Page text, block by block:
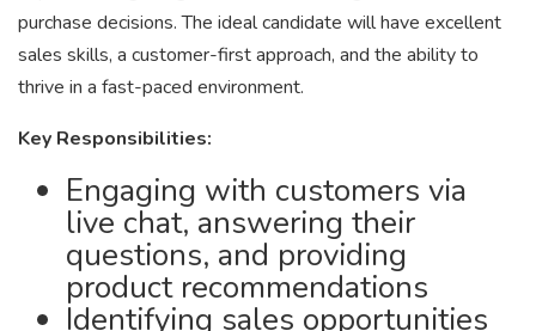
purchase decisions. The ideal candidate will have excellent
sales skills, a customer-first approach, and the ability to
thrive in a fast-paced environment.
Key Responsibilities:
Engaging with customers via
live chat, answering their
questions, and providing
product recommendations
Identifying sales opportunities